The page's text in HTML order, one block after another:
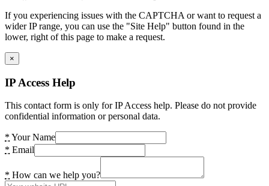
If you experiencing issues with the CAPTCHA or want to request a
wider IP range, you can use the "Site Help" button found in the
lower, right of this page to make a request.
×
IP Access Help
This contact form is only for IP Access help. Please do not provide
confidential information or personal data.
* Your Name
* Email
* How can we help you?